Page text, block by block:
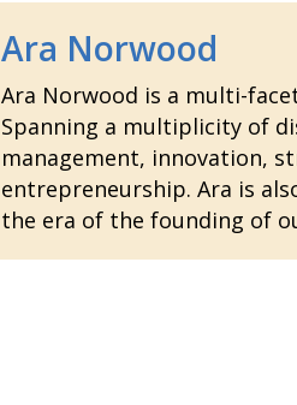
Ara Norwood
Ara Norwood is a multi-
Spanning a multiplicity of
management, innovation,
entrepreneurship. Ara is
the era of the founding of